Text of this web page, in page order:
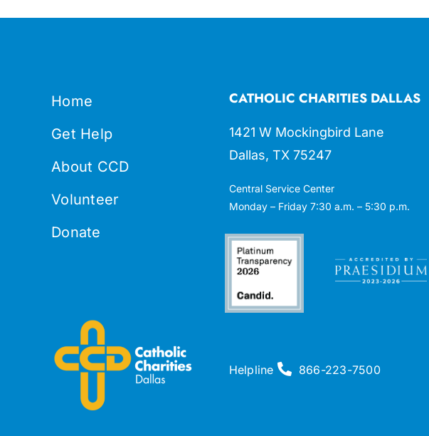
Home
Get Help
About CCD
Volunteer
Donate
CATHOLIC CHARITIES DALLAS
1421 W Mockingbird Lane
Dallas, TX 75247
Central Service Center
Monday – Friday 7:30 a.m. – 5:30 p.m.
Helpline 866-223-7500